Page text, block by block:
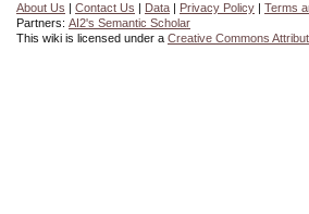
About Us | Contact Us | Data | Privacy Policy | Terms
Partners: AI2's Semantic Scholar
This wiki is licensed under a Creative Commons